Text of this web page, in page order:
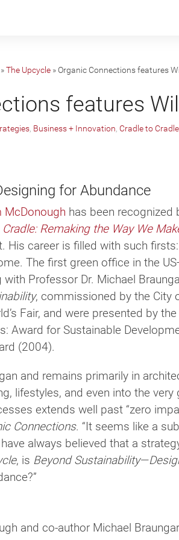
»The Upcycle »Organic Connections features
features
Business + Innovation Cradle to Cradle
for Abundance
McDonough has been rec­og­nized
Remaking the Way We
His career is filled with such
The first green office in the
Professor Dr. Michael
, com­mis­sioned by the City
Fair, and were pre­sented by
Award for Sustainable
(2004).
and remains pri­mar­ily in
lifestyles, and even into the
extends well past “zero
Connections. “It seems like a
always believed that a
, is Beyond
and co-author Michael